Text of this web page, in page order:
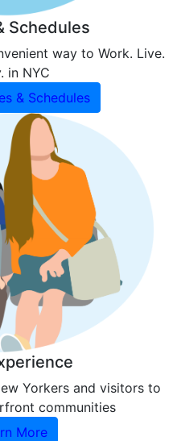
Schedules
way to Work. Live.
in NYC
& Schedules
Yorkers and visitors to
communities
More